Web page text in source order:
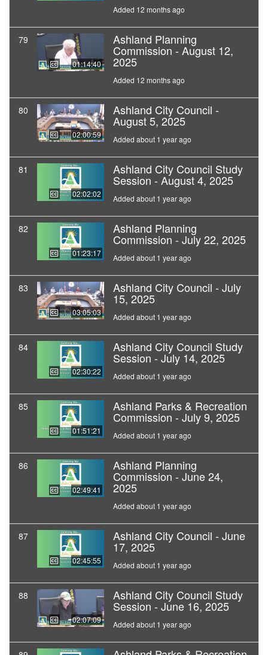
Added 12 months ago
79
01:14:40
Ashland Planning
Commission - August 12,
2025
Added 12 months ago
80
02:00:59
Ashland City Council -
August 5, 2025
Added about 1 year ago
81
02:02:02
Ashland City Council Study
Session - August 4, 2025
Added about 1 year ago
82
01:23:17
Ashland Planning
Commission - July 22, 2025
Added about 1 year ago
83
03:05:03
Ashland City Council - July
15, 2025
Added about 1 year ago
84
02:30:22
Ashland City Council Study
Session - July 14, 2025
Added about 1 year ago
85
01:51:21
Ashland Parks & Recreation
Commission - July 9, 2025
Added about 1 year ago
86
02:49:41
Ashland Planning
Commission - June 24,
2025
Added about 1 year ago
87
02:45:55
Ashland City Council - June
17, 2025
Added about 1 year ago
88
02:07:09
Ashland City Council Study
Session - June 16, 2025
Added about 1 year ago